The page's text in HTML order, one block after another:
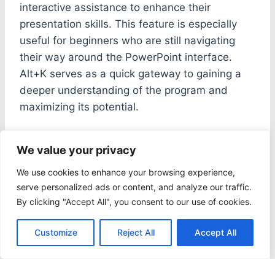
We value your privacy
We use cookies to enhance your browsing experience,
serve personalized ads or content, and analyze our traffic.
By clicking "Accept All", you consent to our use of cookies.
Customize Reject All Accept All
interactive assistance to enhance their
presentation skills. This feature is especially
useful for beginners who are still navigating
their way around the PowerPoint interface.
Alt+K serves as a quick gateway to gaining a
deeper understanding of the program and
maximizing its potential.
Conclusion: Mastering
Windows PPT Shortcut
Keys
Mastering Windows PPT Shortcut Keys is